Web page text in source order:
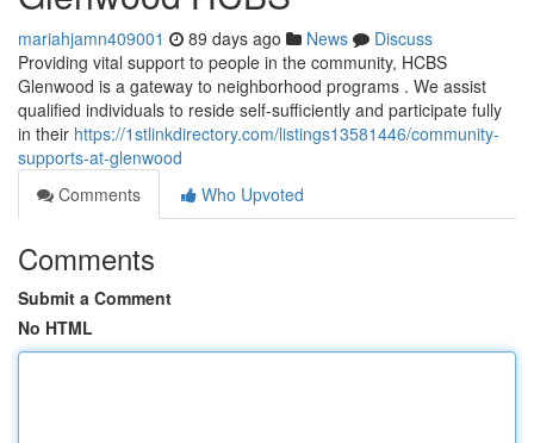
mariahjamn409001 89 days ago News
Discuss
Providing vital support to people in the community, HCBS
Glenwood is a gateway to neighborhood programs . We assist
qualified individuals to reside self-sufficiently and participate fully
in their https://1stlinkdirectory.com/listings13581446/community-
supports-at-glenwood
Comments
Who Upvoted
Comments
Submit a Comment
No HTML